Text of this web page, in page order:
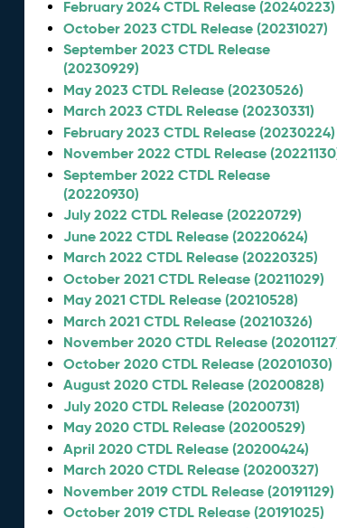
February 2024 CTDL Release (20240223)
October 2023 CTDL Release (20231027)
September 2023 CTDL Release
(20230929)
May 2023 CTDL Release (20230526)
March 2023 CTDL Release (20230331)
February 2023 CTDL Release (20230224)
November 2022 CTDL Release
September 2022 CTDL Release
(20220930)
July 2022 CTDL Release (20220729)
June 2022 CTDL Release (20220624)
March 2022 CTDL Release (20220325)
October 2021 CTDL Release (20211029)
May 2021 CTDL Release (20210528)
March 2021 CTDL Release (20210326)
November 2020 CTDL Release
October 2020 CTDL Release (20201030)
August 2020 CTDL Release (20200828)
July 2020 CTDL Release (20200731)
May 2020 CTDL Release (20200529)
April 2020 CTDL Release (20200424)
March 2020 CTDL Release (20200327)
November 2019 CTDL Release (20191129)
October 2019 CTDL Release (20191025)